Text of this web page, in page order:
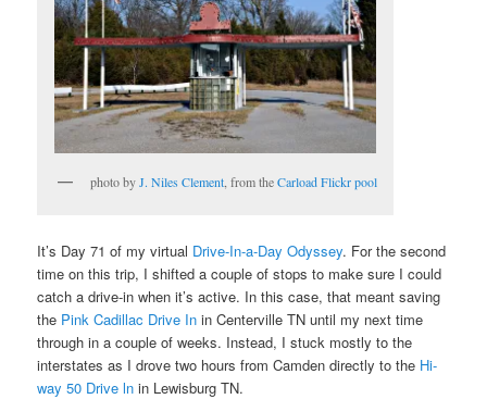
photo byJ. Niles Clement, from theCarload Flickr pool
It’s Day 71 of my virtual Drive-In-a-Day Odyssey. For the second
time on this trip, I shifted a couple of stops to make sure I could
catch a drive-in when it’s active. In this case, that meant saving
the Pink Cadillac Drive In in Centerville TN until my next time
through in a couple of weeks. Instead, I stuck mostly to the
interstates as I drove two hours from Camden directly to the Hi-
way 50 Drive ln in Lewisburg TN.